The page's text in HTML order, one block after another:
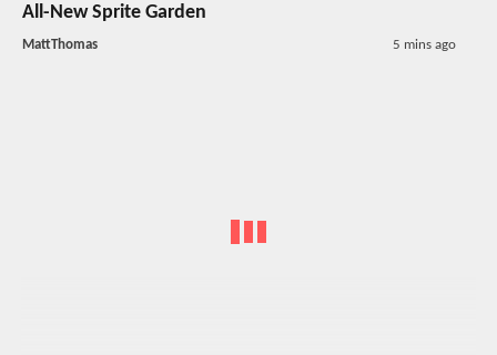
All-New Sprite Garden
MattThomas 5 mins ago